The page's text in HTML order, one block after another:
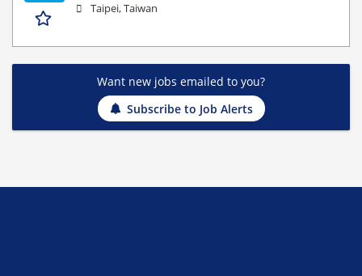
Taipei, Taiwan
Want new jobs emailed to you?
Subscribe to Job Alerts